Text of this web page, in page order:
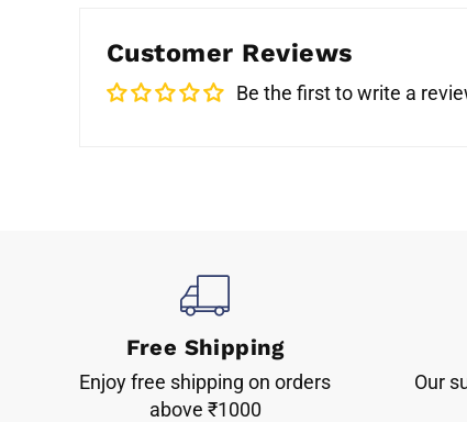
Customer Reviews
Be the first to write a
Free Shipping
Enjoy free shipping on orders
above ₹1000
Our